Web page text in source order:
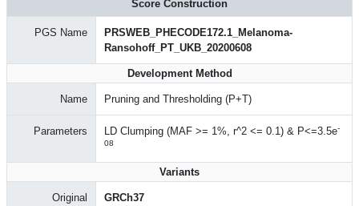
Score Construction
PGS Name
PRSWEB_PHECODE172.1_Melanoma-
Ransohoff_PT_UKB_20200608
Development Method
Name Pruning and Thresholding (P+T)
Parameters LD Clumping (MAF >= 1%, r^2 <= 0.1) & P<=3.5e-
08
Variants
Original
GRCh37